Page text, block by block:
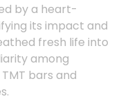
by a heart-
its impact and
fresh life into
among
bars and